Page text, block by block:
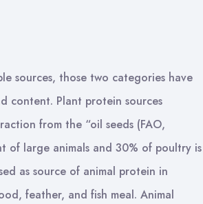
sources, those two categories have
content. Plant protein sources
from the “oil seeds (FAO,
of large animals and 30% of poultry is
as source of animal protein in
feather, and fish meal. Animal